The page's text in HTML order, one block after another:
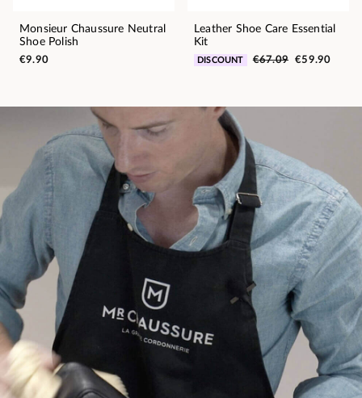
Monsieur Chaussure Neutral
Shoe Polish
€9.90
Leather Shoe Care Essential
Kit
DISCOUNT €67.09 €59.90